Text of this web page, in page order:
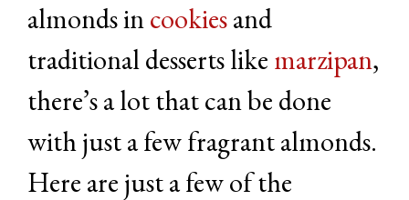
almonds incookiesand
traditional desserts like marzipan,
there’s a lot that can be done
with just a few fragrant almonds.
Here are just a few of the